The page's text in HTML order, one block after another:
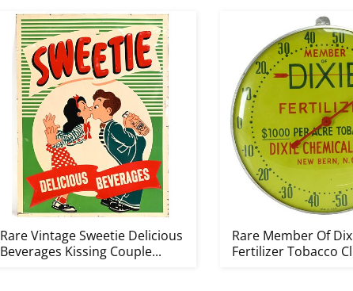
Rare Vintage Sweetie Delicious
Beverages Kissing Couple...
Rare Member Of
Fertilizer Tobacco